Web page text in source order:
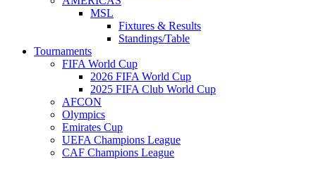
MSL
Fixtures & Results
Standings/Table
Tournaments
FIFA World Cup
2026 FIFA World Cup
2025 FIFA Club World Cup
AFCON
Olympics
Emirates Cup
UEFA Champions League
CAF Champions League